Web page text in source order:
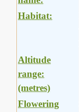
Habitat:
Altitude
range:
(metres)
Flowering